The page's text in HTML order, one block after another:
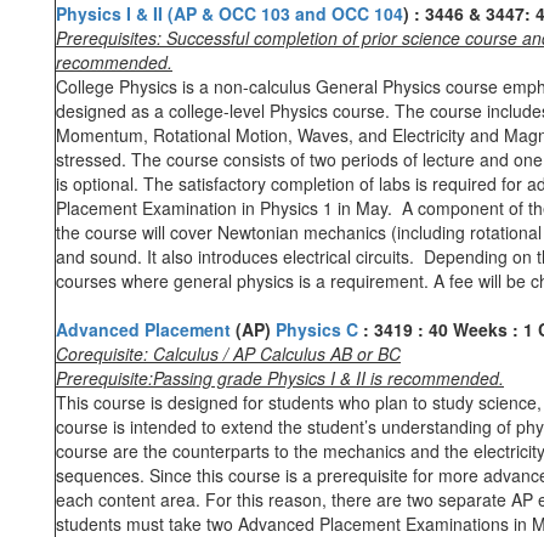
Physics I & II (AP & OCC 103 and OCC 104) : 3446 & 3447:
Prerequisites: Successful completion of prior science course
recommended.
College Physics is a non-calculus General Physics course
designed as a college-level Physics course. The course
Momentum, Rotational Motion, Waves, and Electricity and
stressed. The course consists of two periods of lecture and
is optional. The satisfactory completion of labs is required for
Placement Examination in Physics 1 in May. A component of
the course will cover Newtonian mechanics (including
and sound. It also introduces electrical circuits. Depending
courses where general physics is a requirement. A fee will be
Advanced Placement (AP) Physics C : 3419 : 40 Weeks : 1
Corequisite: Calculus / AP Calculus AB or BC
Prerequisite:Passing grade Physics I & II is recommended.
This course is designed for students who plan to study
course is intended to extend the student’s understanding of
course are the counterparts to the mechanics and the
sequences. Since this course is a prerequisite for more
each content area. For this reason, there are two separate
students must take two Advanced Placement Examinations in